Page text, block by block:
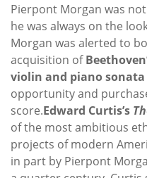
Pierpont Morgan was
he was always on the
Morgan was alerted to
acquisition of
violin and piano sonata
opportunity and
score.Edward Curtis’s
of the most ambitious
projects of modern
in part by Pierpont